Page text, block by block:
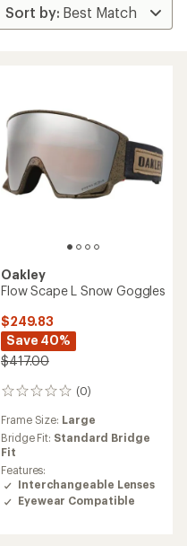
Oakley
Flow Scape L Snow Goggles
$249.83
Save 40%
$417.00
(0)
0
Frame Size: Large
Bridge Fit: Standard Bridge
Fit
Features:
Interchangeable Lenses
Eyewear Compatible